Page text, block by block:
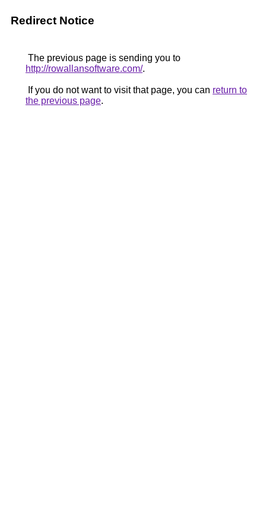
Redirect Notice
The previous page is sending you to
http://rowallansoftware.com/.
If you do not want to visit that page, you can return to
the previous page.